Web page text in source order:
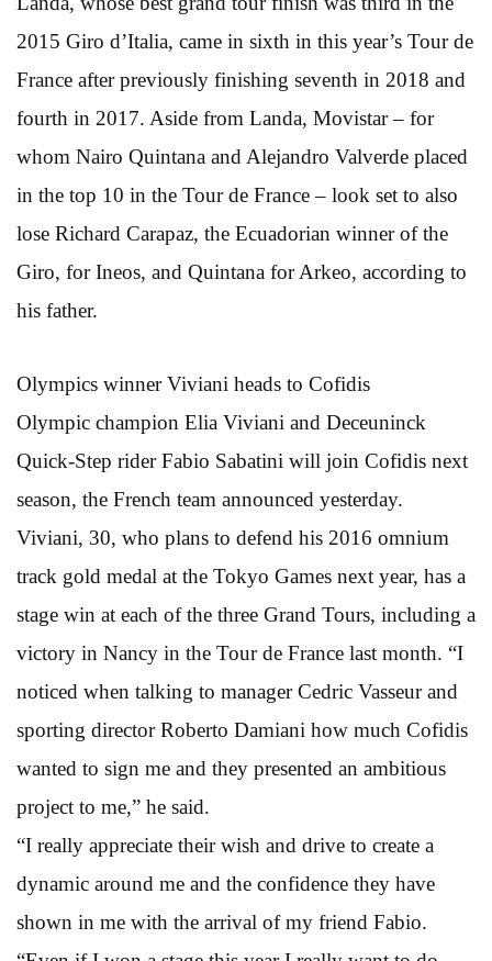
2015 Giro d’Italia, came in sixth in this year’s Tour de
France after previously finishing seventh in 2018 and
fourth in 2017. Aside from Landa, Movistar – for
whom Nairo Quintana and Alejandro Valverde placed
in the top 10 in the Tour de France – look set to also
lose Richard Carapaz, the Ecuadorian winner of the
Giro, for Ineos, and Quintana for Arkeo, according to
his father.
Olympics winner Viviani heads to Cofidis
Olympic champion Elia Viviani and Deceuninck
Quick-Step rider Fabio Sabatini will join Cofidis next
season, the French team announced yesterday.
Viviani, 30, who plans to defend his 2016 omnium
track gold medal at the Tokyo Games next year, has a
stage win at each of the three Grand Tours, including a
victory in Nancy in the Tour de France last month. “I
noticed when talking to manager Cedric Vasseur and
sporting director Roberto Damiani how much Cofidis
wanted to sign me and they presented an ambitious
project to me,” he said.
“I really appreciate their wish and drive to create a
dynamic around me and the confidence they have
shown in me with the arrival of my friend Fabio.